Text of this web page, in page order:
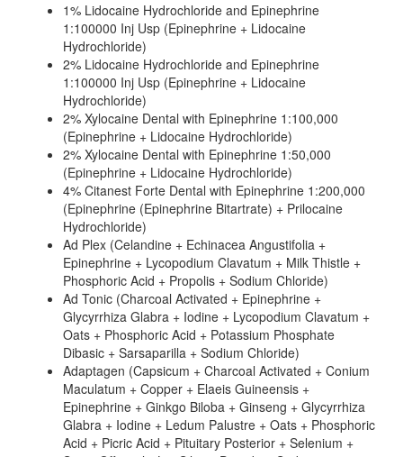
1% Lidocaine Hydrochloride and Epinephrine
1:100000 Inj Usp (Epinephrine + Lidocaine
Hydrochloride)
2% Lidocaine Hydrochloride and Epinephrine
1:100000 Inj Usp (Epinephrine + Lidocaine
Hydrochloride)
2% Xylocaine Dental with Epinephrine 1:100,000
(Epinephrine + Lidocaine Hydrochloride)
2% Xylocaine Dental with Epinephrine 1:50,000
(Epinephrine + Lidocaine Hydrochloride)
4% Citanest Forte Dental with Epinephrine 1:200,000
(Epinephrine (Epinephrine Bitartrate) + Prilocaine
Hydrochloride)
Ad Plex (Celandine + Echinacea Angustifolia +
Epinephrine + Lycopodium Clavatum + Milk Thistle +
Phosphoric Acid + Propolis + Sodium Chloride)
Ad Tonic (Charcoal Activated + Epinephrine +
Glycyrrhiza Glabra + Iodine + Lycopodium Clavatum +
Oats + Phosphoric Acid + Potassium Phosphate
Dibasic + Sarsaparilla + Sodium Chloride)
Adaptagen (Capsicum + Charcoal Activated + Conium
Maculatum + Copper + Elaeis Guineensis +
Epinephrine + Ginkgo Biloba + Ginseng + Glycyrrhiza
Glabra + Iodine + Ledum Palustre + Oats + Phosphoric
Acid + Picric Acid + Pituitary Posterior + Selenium +